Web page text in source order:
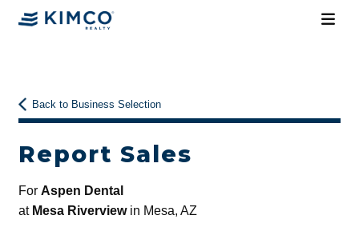
Back to Business Selection
Report Sales
For Aspen Dental
at Mesa Riverviewin Mesa, AZ